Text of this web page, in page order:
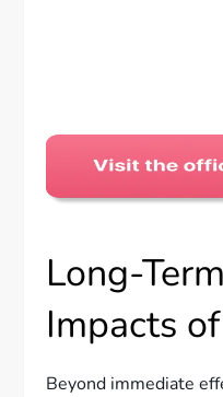
Long-
Impacts
Beyond immediate